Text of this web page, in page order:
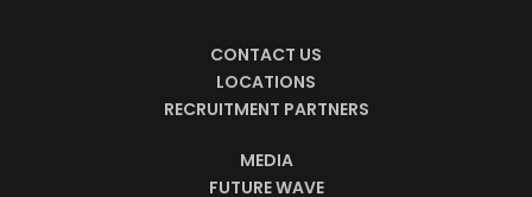
CONTACT US
LOCATIONS
RECRUITMENT PARTNERS
MEDIA
FUTURE WAVE